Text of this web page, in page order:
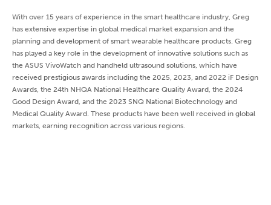
With over 15 years of experience in the smart healthcare industry, Greg
has extensive expertise in global medical market expansion and the
planning and development of smart wearable healthcare products. Greg
has played a key role in the development of innovative solutions such as
the ASUS VivoWatch and handheld ultrasound solutions, which have
received prestigious awards including the 2025, 2023, and 2022 iF Design
Awards, the 24th NHQA National Healthcare Quality Award, the 2024
Good Design Award, and the 2023 SNQ National Biotechnology and
Medical Quality Award. These products have been well received in global
markets, earning recognition across various regions.